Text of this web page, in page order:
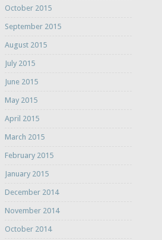
October 2015
September 2015
August 2015
July 2015
June 2015
May 2015
April 2015
March 2015
February 2015
January 2015
December 2014
November 2014
October 2014